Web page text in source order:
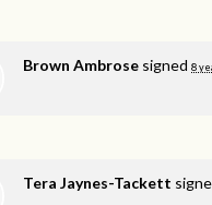
Brown Ambrose signed 8
Tera Jaynes-Tackett